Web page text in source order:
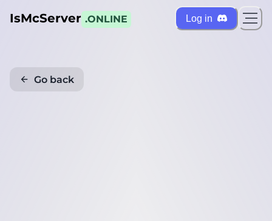
IsMcServer .ONLINE Log in
Go back